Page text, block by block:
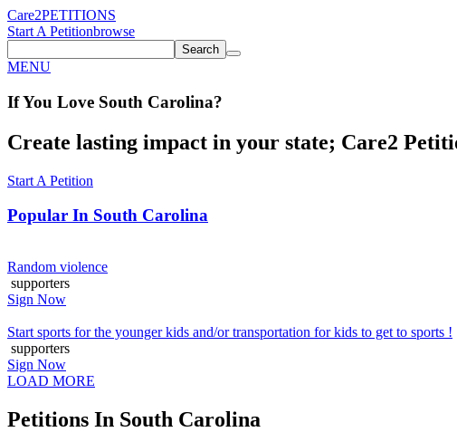
Care2PETITIONS
Start A Petitionbrowse
Search
MENU
If You Love South Carolina?
Create lasting impact in your state; Care2
Start A Petition
Popular In South Carolina
Random violence
supporters
Sign Now
Start sports for the younger kids and/or transportation for kids to get to sports !
supporters
Sign Now
LOAD MORE
Petitions In South Carolina